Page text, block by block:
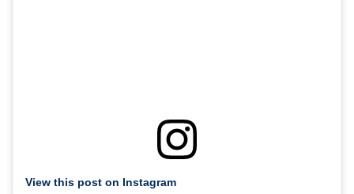
View this post on Instagram